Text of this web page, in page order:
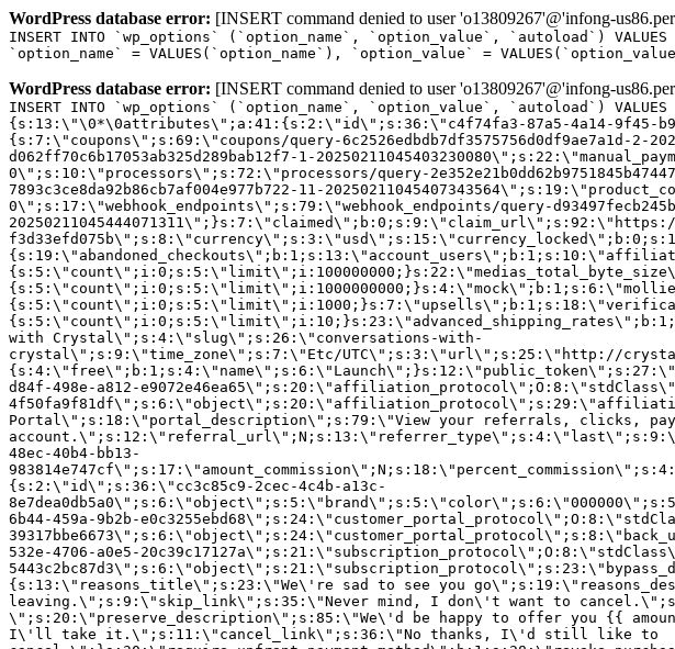
WordPress database error: [INSERT command denied to user 'o13809267'@'infong-
INSERT INTO `wp_options` (`option_name`, `option_value`, `autoload`)
`option_name` = VALUES(`option_name`), `option_value` =
WordPress database error: [INSERT command denied to user 'o13809267'@'infong-
INSERT INTO `wp_options` (`option_name`, `option_value`, `autoload`)
{s:13:\"\0*\0attributes\";a:41:{s:2:\"id\";s:36:\"c4f74fa3-87a5-4a14-9f45-
{s:7:\"coupons\";s:69:\"coupons/query-6c2526edbdb7df3575756d0df9ae7a1d-
d062ff70c6b17053ab325d289bab12f7-1-
0\";s:10:\"processors\";s:72:\"processors/query-
7893c3ce8da92b86cb7af004e977b722-11-
0\";s:17:\"webhook_endpoints\";s:79:\"webhook_endpoints/query-
20250211045444071311\";}s:7:\"claimed\";b:0;s:9:\"claim_url\";s:92:\"https://
with Crystal\";s:4:\"slug\";s:26:\"conversations-with-
crystal\";s:9:\"time_zone\";s:7:\"Etc/UTC\";s:3:\"url\";s:25:\"http://
d84f-498e-a812-
Portal\";s:18:\"portal_description\";s:79:\"View your referrals, clicks,
48ec-40b4-bb13-
{s:2:\"id\";s:36:\"cc3c85c9-2cec-4c4b-a13c-
6b44-459a-9b2b-
532e-4706-a0e5-
{s:13:\"reasons_title\";s:23:\"We\'re sad to see you
leaving.\";s:9:\"skip_link\";s:35:\"Never mind, I don\'t want to
\";s:20:\"preserve_description\";s:85:\"We\'d be happy to offer you {{
I\'ll take it.\";s:11:\"cancel_link\";s:36:\"No thanks, I\'d still like to